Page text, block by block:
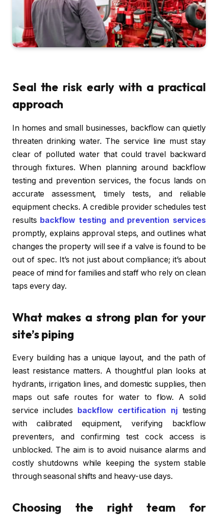
Seal the risk early with a practical
approach
In homes and small businesses, backflow can quietly
threaten drinking water. The service line must stay
clear of polluted water that could travel backward
through fixtures. When planning around backflow
testing and prevention services, the focus lands on
accurate assessment, timely tests, and reliable
equipment checks. A credible provider schedules test
results backflow testing and prevention services
promptly, explains approval steps, and outlines what
changes the property will see if a valve is found to be
out of spec. It’s not just about compliance; it’s about
peace of mind for families and staff who rely on clean
taps every day.
What makes a strong plan for your
site’s piping
Every building has a unique layout, and the path of
least resistance matters. A thoughtful plan looks at
hydrants, irrigation lines, and domestic supplies, then
maps out safe routes for water to flow. A solid
service includes
backflow certification njtesting
with calibrated equipment, verifying backflow
preventers, and confirming test cock access is
unblocked. The aim is to avoid nuisance alarms and
costly shutdowns while keeping the system stable
through seasonal shifts and heavy-use days.
Choosing the right team for